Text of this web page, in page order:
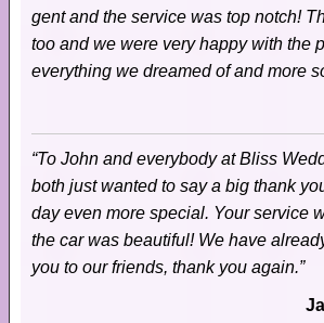
gent and the service was top notch!
too and we were very happy with the
everything we dreamed of and more
“To John and everybody at Bliss
both just wanted to say a big thank
day even more special. Your service
the car was beautiful! We have
you to our friends, thank you again.”